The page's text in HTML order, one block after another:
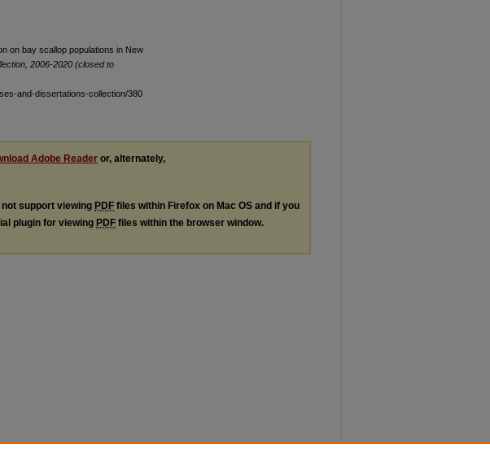
on bay scallop populations in New
2006-2020 (closed to
and-dissertations-collection/380
Adobe Reader or, alternately,
support viewing PDF files within Firefox on Mac OS and if you
plugin for viewing PDF files within the browser window.